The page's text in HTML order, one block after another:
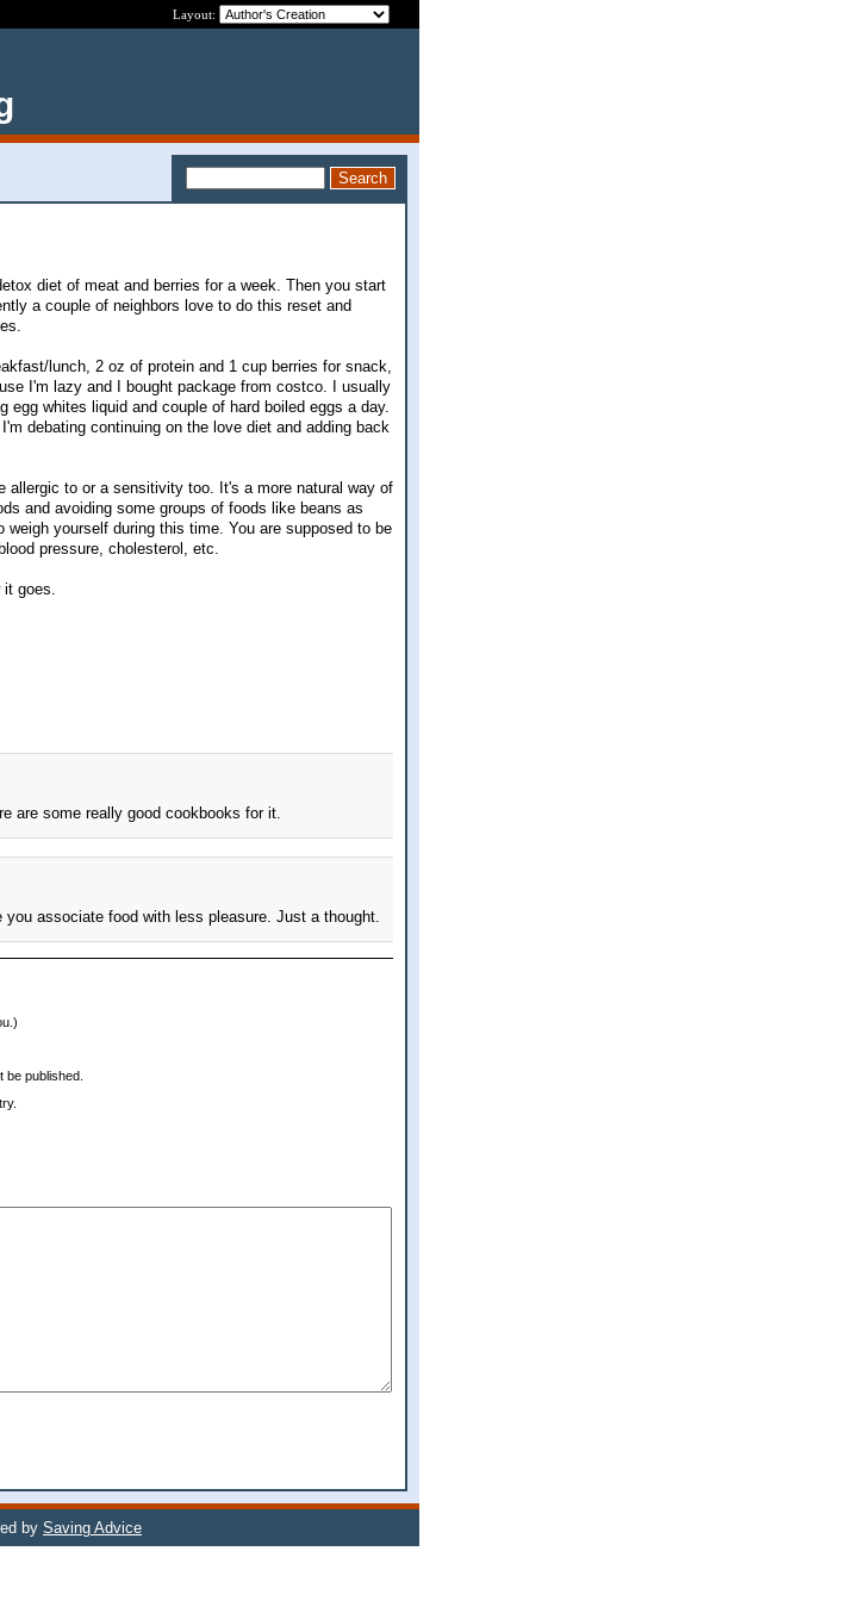
Layout:
diet of meat and berries for a week. Then you start
a couple of neighbors love to do this reset and
lunch, 2 oz of protein and 1 cup berries for snack,
I'm lazy and I bought package from costco. I usually
whites liquid and couple of hard boiled eggs a day.
debating continuing on the love diet and adding back
allergic to or a sensitivity too. It's a more natural way of
and avoiding some groups of foods like beans as
yourself during this time. You are supposed to be
pressure, cholesterol, etc.
goes.
are some really good cookbooks for it.
associate food with less pleasure. Just a thought.
be published.
by Saving Advice